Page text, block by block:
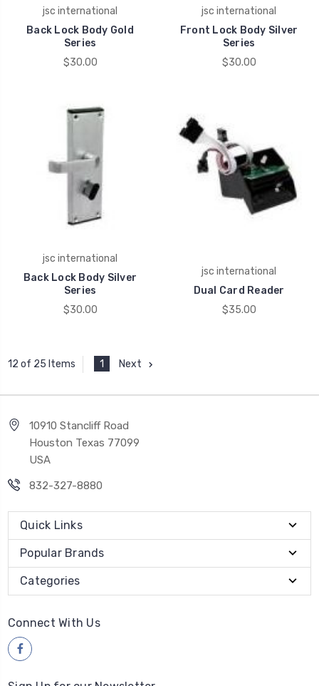
jsc international
Back Lock Body Gold
Series
$30.00
jsc international
Front Lock Body Silver
Series
$30.00
jsc international
Back Lock Body Silver
Series
$30.00
jsc international
Dual Card Reader
$35.00
12 of 25 Items 1 Next
10910 Stancliff Road
Houston Texas 77099
USA
832-327-8880
Quick Links
Popular Brands
Categories
Connect With Us